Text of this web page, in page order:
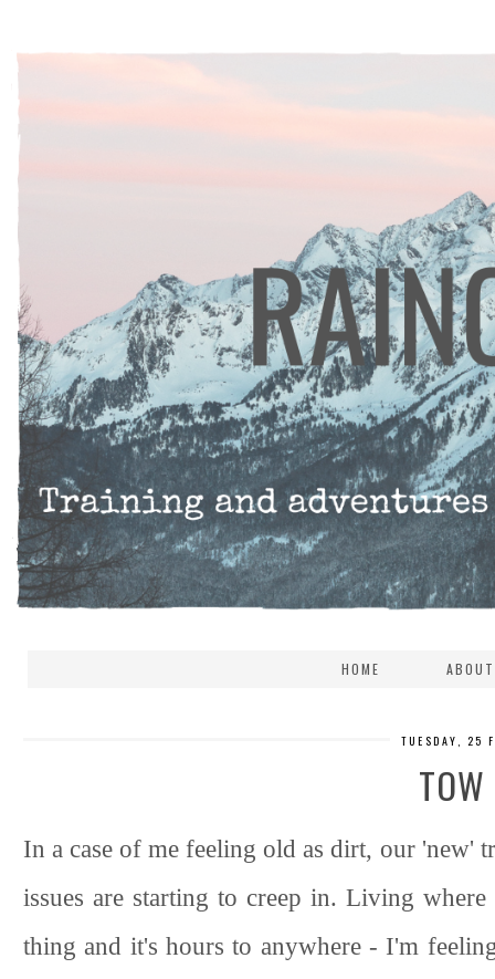
HOME
TUESDAY, 25
In a case of me feeling old as dirt, our 'new'
issues are starting to creep in. Living
thing and it's hours to anywhere - I'm